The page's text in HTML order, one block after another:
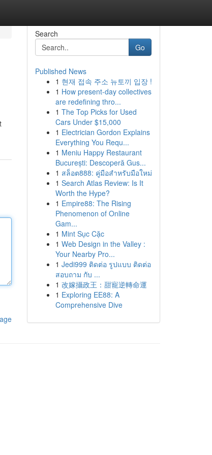
Search
Go
Published News
1 현재 접속 주소 뉴토끼 입장 !
1 How present-day collectives
are redefining thro...
1 The Top Picks for Used
Cars Under $15,000
1 Electrician Gordon Explains
Everything You Requ...
1 Meniu Happy Restaurant
București: Descoperă Gus...
1 สล็อต888: คู่มือสำหรับมือใหม่
1 Search Atlas Review: Is It
Worth the Hype?
1 Empire88: The Rising
Phenomenon of Online
Gam...
1 Mint Sục Cặc
1 Web Design in the Valley :
Your Nearby Pro...
1 Jedi999 ติดต่อ รูปแบบ ติดต่อ
สอบถาม กับ ...
1 改嫁攝政王：甜寵逆轉命運
1 Exploring EE88: A
Comprehensive Dive